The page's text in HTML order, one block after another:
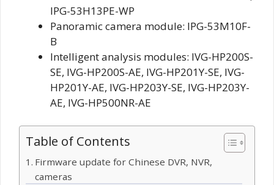
IPG-53H13PE-WP
Panoramic camera module: IPG-53M10F-
B
Intelligent analysis modules: IVG-HP200S-
SE, IVG-HP200S-AE, IVG-HP201Y-SE, IVG-
HP201Y-AE, IVG-HP203Y-SE, IVG-HP203Y-
AE, IVG-HP500NR-AE
Table of Contents
Firmware update for Chinese DVR, NVR,
cameras